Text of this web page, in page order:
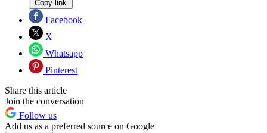
Copy link
Facebook
X
Whatsapp
Pinterest
Share this article
Join the conversation
Follow us
Add us as a preferred source on Google